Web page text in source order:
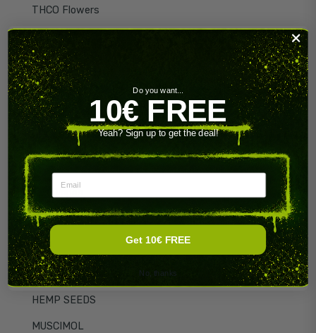
THCO Flowers
HHX
HHX Flowers
HHX Hash
CBN Hash
THCO Hash
THCO Vapes
HHX Vapes
HHX Gummies
CBN
CBN Flowers
HEMP SEEDS
MUSCIMOL
Do you want...
10€ FREE
Yeah? Sign up to get the deal!
Email
Get 10€ FREE
No, thanks